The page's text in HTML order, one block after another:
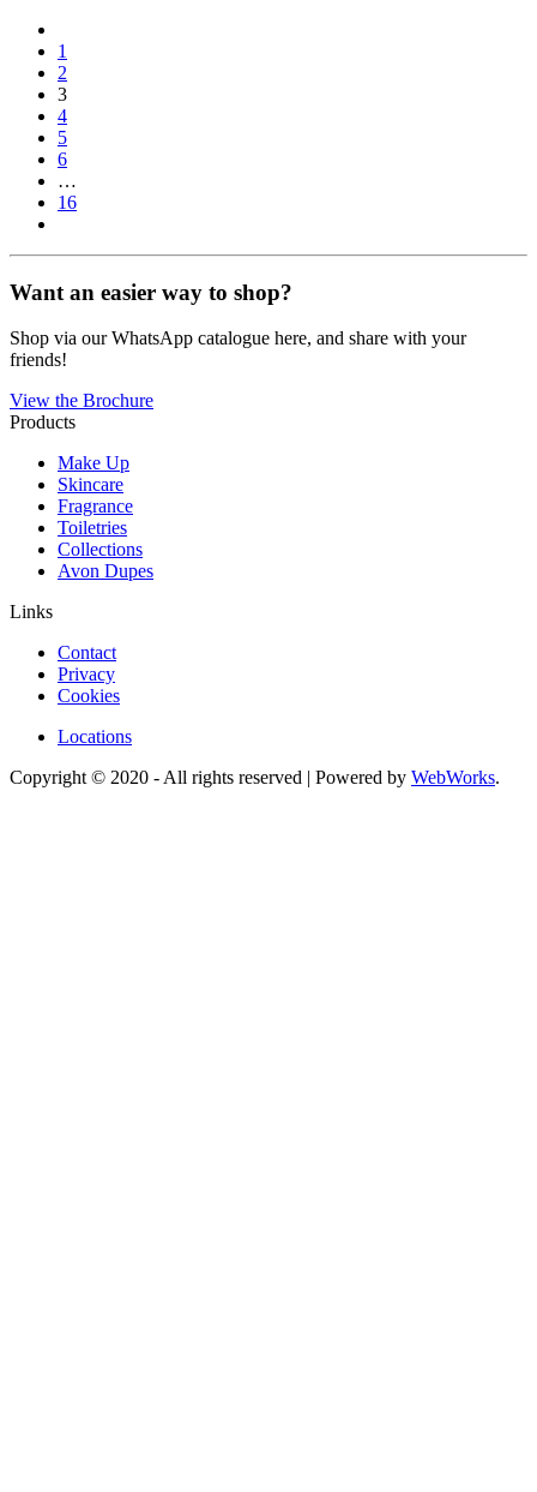
1
2
3
4
5
6
…
16
Want an easier way to shop?
Shop via our WhatsApp catalogue here, and share with your
friends!
View the Brochure
Products
Make Up
Skincare
Fragrance
Toiletries
Collections
Avon Dupes
Links
Contact
Privacy
Cookies
Locations
Copyright © 2020 - All rights reserved | Powered by WebWorks.